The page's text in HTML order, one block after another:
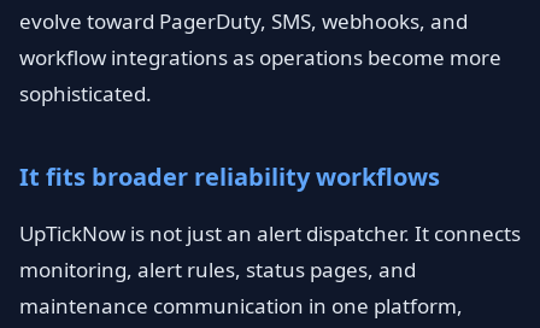
evolve toward PagerDuty, SMS, webhooks, and
workflow integrations as operations become more
sophisticated.
It fits broader reliability workflows
UpTickNow is not just an alert dispatcher. It connects
monitoring, alert rules, status pages, and
maintenance communication in one platform,